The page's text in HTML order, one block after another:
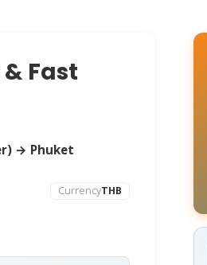
Fast
→ Phuket
CurrencyTHB